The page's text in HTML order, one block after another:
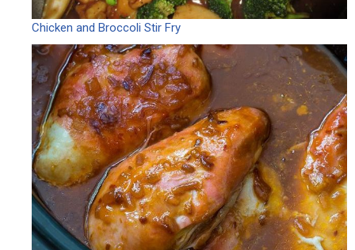
Chicken and Broccoli Stir Fry